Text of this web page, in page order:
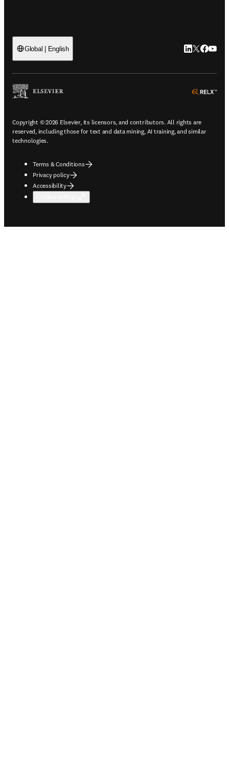
Global | English LinkedIn
Twitter
Copyright © 2026 Elsevier, its licensors, and contributors. All rights are
reserved, including those for text and data mining, AI training, and similar
technologies.
Terms & Conditions
Privacy policy
Accessibility